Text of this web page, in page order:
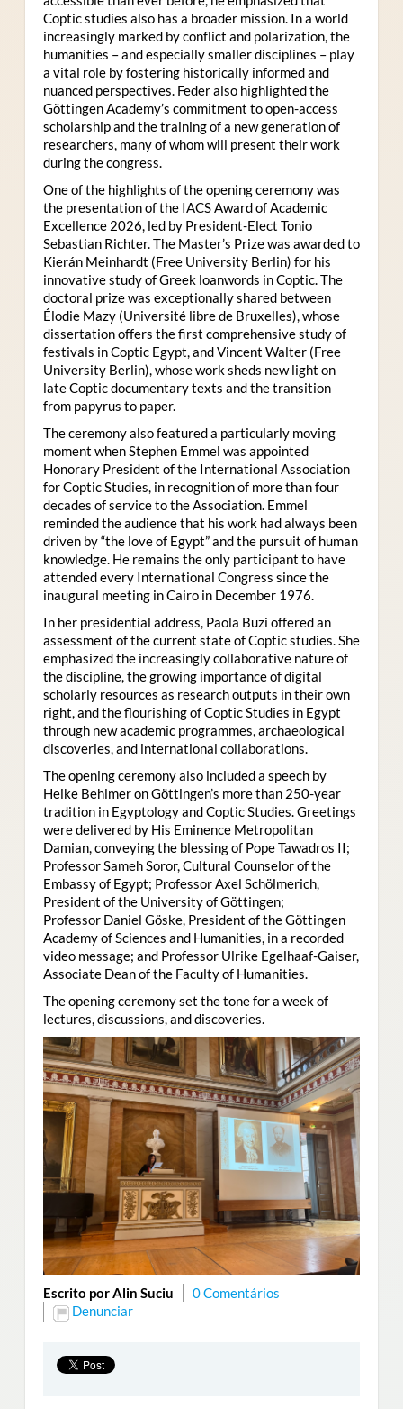
Coptic studies also has a broader mission. In a world
increasingly marked by conflict and polarization, the
humanities – and especially smaller disciplines – play
a vital role by fostering historically informed and
nuanced perspectives. Feder also highlighted the
Göttingen Academy’s commitment to open-access
scholarship and the training of a new generation of
researchers, many of whom will present their work
during the congress.
One of the highlights of the opening ceremony was
the presentation of the IACS Award of Academic
Excellence 2026, led by President-Elect Tonio
Sebastian Richter. The Master’s Prize was awarded to
Kierán Meinhardt (Free University Berlin) for his
innovative study of Greek loanwords in Coptic. The
doctoral prize was exceptionally shared between
Élodie Mazy (Université libre de Bruxelles), whose
dissertation offers the first comprehensive study of
festivals in Coptic Egypt, and Vincent Walter (Free
University Berlin), whose work sheds new light on
late Coptic documentary texts and the transition
from papyrus to paper.
The ceremony also featured a particularly moving
moment when Stephen Emmel was appointed
Honorary President of the International Association
for Coptic Studies, in recognition of more than four
decades of service to the Association. Emmel
reminded the audience that his work had always been
driven by “the love of Egypt” and the pursuit of human
knowledge. He remains the only participant to have
attended every International Congress since the
inaugural meeting in Cairo in December 1976.
In her presidential address, Paola Buzi offered an
assessment of the current state of Coptic studies. She
emphasized the increasingly collaborative nature of
the discipline, the growing importance of digital
scholarly resources as research outputs in their own
right, and the flourishing of Coptic Studies in Egypt
through new academic programmes, archaeological
discoveries, and international collaborations.
The opening ceremony also included a speech by
Heike Behlmer on Göttingen’s more than 250-year
tradition in Egyptology and Coptic Studies. Greetings
were delivered by His Eminence Metropolitan
Damian, conveying the blessing of Pope Tawadros II;
Professor Sameh Soror, Cultural Counselor of the
Embassy of Egypt; Professor Axel Schölmerich,
President of the University of Göttingen;
Professor Daniel Göske, President of the Göttingen
Academy of Sciences and Humanities, in a recorded
video message; and Professor Ulrike Egelhaaf-Gaiser,
Associate Dean of the Faculty of Humanities.
The opening ceremony set the tone for a week of
lectures, discussions, and discoveries.
Escrito por Alin Suciu
0 Comentários
Denunciar